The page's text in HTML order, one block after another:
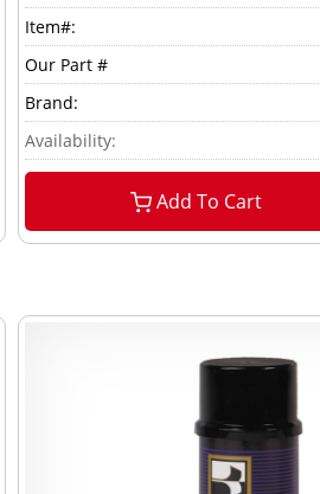
Item#:
Our Part #
Brand:
Availability:
Add To Cart